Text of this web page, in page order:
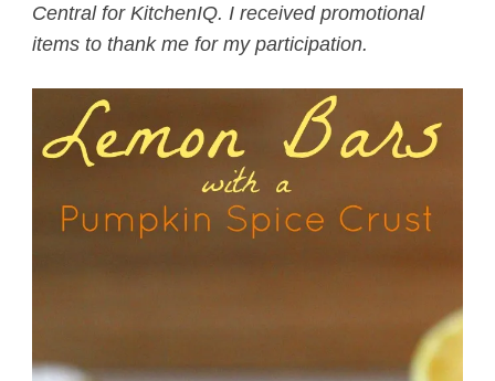
Central for KitchenIQ. I received promotional
items to thank me for my participation.